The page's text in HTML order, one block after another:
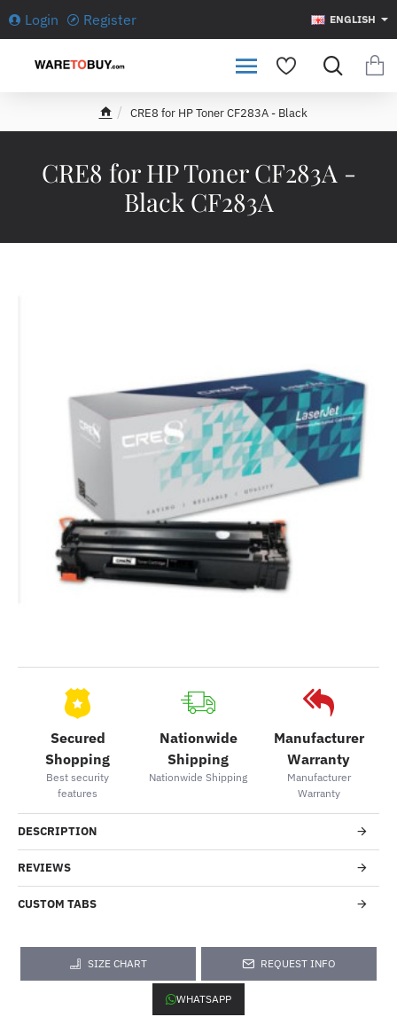
Login Register ENGLISH
CRE8 for HP Toner CF283A -
Black CF283A
e
CRE8 for HP Toner CF283A - Black
Secured
Shopping
Best security
features
Nationwide
Shipping
Nationwide Shipping
Manufacturer
Warranty
Manufacturer
Warranty
DESCRIPTION
REVIEWS
CUSTOM TABS
SIZE CHART REQUEST INFO
WHATSAPP